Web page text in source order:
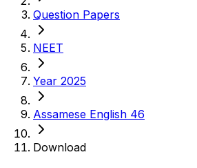
Question Papers
NEET
Year 2025
Assamese English 46
Download